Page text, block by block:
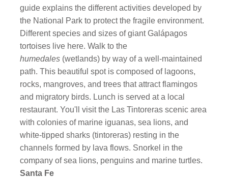
guide explains the different activities developed by
the National Park to protect the fragile environment.
Different species and sizes of giant Galápagos
tortoises live here. Walk to the
humedales (wetlands) by way of a well-maintained
path. This beautiful spot is composed of lagoons,
rocks, mangroves, and trees that attract flamingos
and migratory birds. Lunch is served at a local
restaurant. You'll visit the Las Tintoreras scenic area
with colonies of marine iguanas, sea lions, and
white-tipped sharks (tintoreras) resting in the
channels formed by lava flows. Snorkel in the
company of sea lions, penguins and marine turtles.
Santa Fe